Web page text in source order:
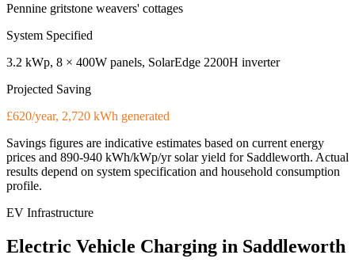
Pennine gritstone weavers' cottages
System Specified
3.2 kWp, 8 × 400W panels, SolarEdge 2200H inverter
Projected Saving
£620/year, 2,720 kWh generated
Savings figures are indicative estimates based on current energy
prices and 890-940 kWh/kWp/yrsolar yield for Saddleworth. Actual
results depend on system specification and household consumption
profile.
EV Infrastructure
Electric Vehicle Charging in Saddleworth